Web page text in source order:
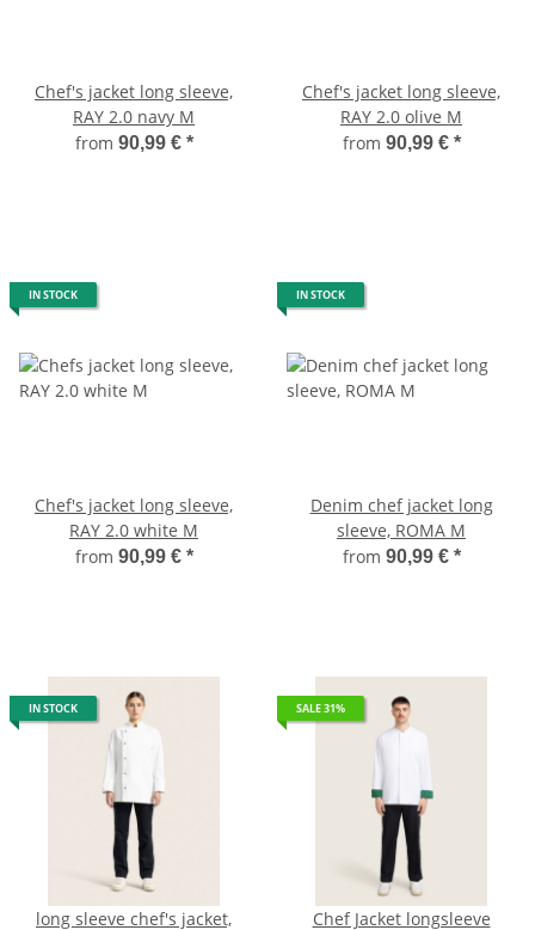
Chef's jacket long sleeve,
RAY 2.0 navy M
from 90,99 € *
Chef's jacket long sleeve,
RAY 2.0 olive M
from 90,99 € *
IN STOCK
Chef's jacket long sleeve,
RAY 2.0 white M
from 90,99 € *
IN STOCK
Denim chef jacket long
sleeve, ROMA M
from 90,99 € *
IN STOCK
long sleeve chef's jacket,
SALE 31%
Chef Jacket longsleeve